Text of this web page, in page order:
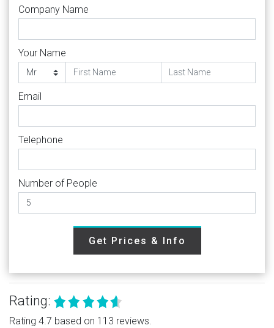
Company Name
Your Name
Email
Telephone
Number of People
Get Prices & Info
Rating:
Rating 4.7 based on 113 reviews.